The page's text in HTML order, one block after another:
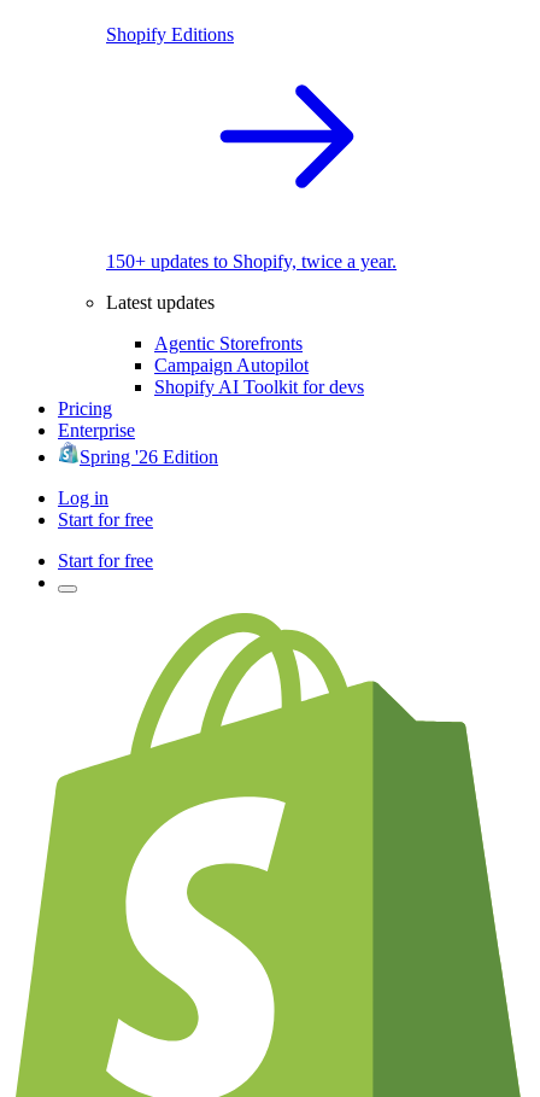
Shopify Editions
150+ updates to Shopify, twice a year.
Latest updates
Agentic Storefronts
Campaign Autopilot
Shopify AI Toolkit for devs
Pricing
Enterprise
Spring '26 Edition
Log in
Start for free
Start for free